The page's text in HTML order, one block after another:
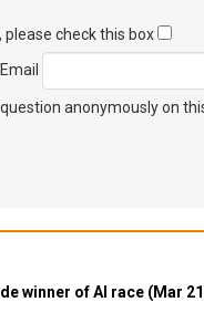
please check this box
Email
anonymously on
winner of AI race (Mar